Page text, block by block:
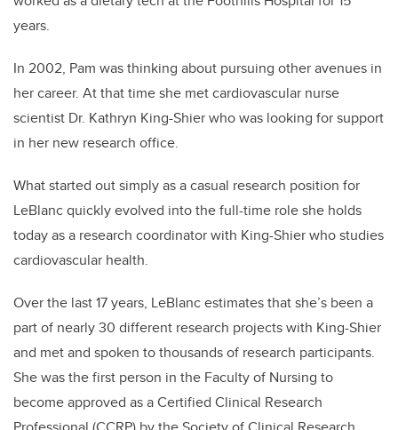
years.
In 2002, Pam was thinking about pursuing other avenues in
her career. At that time she metcardiovascular nurse
scientist Dr. Kathryn King-Shier who was looking for support
in her new research office.
What started out simply as a casual research position for
LeBlanc quickly evolved into the full-time role she holds
today as a research coordinator with King-Shier who studies
cardiovascular health.
Over the last 17 years, LeBlanc estimates that she’s been a
part of nearly 30 different research projects with King-Shier
and met and spoken to thousands of research participants.
She was the first person in the Faculty of Nursing to
become approved as aCertified Clinical Research